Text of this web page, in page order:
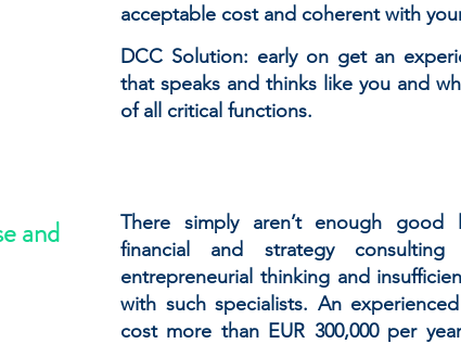
acceptable cost and coherent with
DCC Solution: early on get an
that speaks and thinks like you and
of all critical functions.
and
There simply aren’t enough good
financial and strategy
entrepreneurial thinking and
with such specialists. An
cost more than EUR 300,000 per